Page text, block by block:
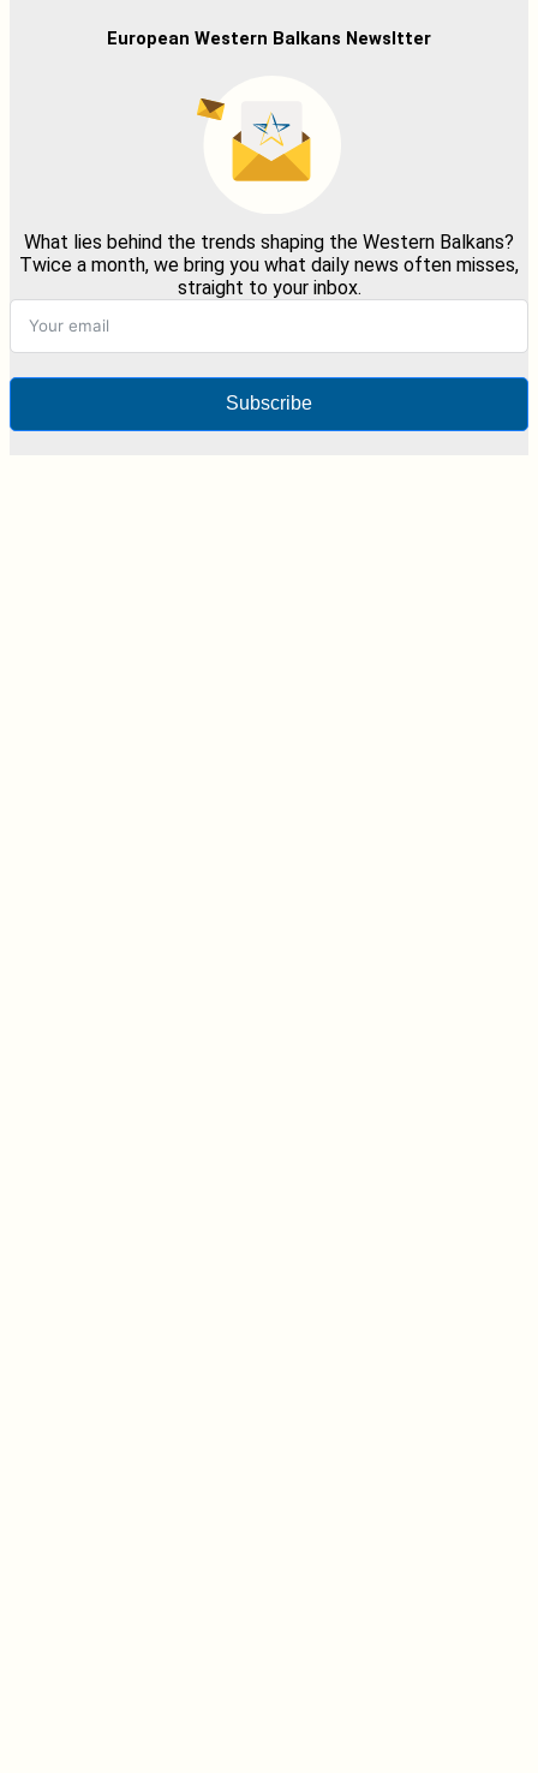
European Western Balkans Newsltter
What lies behind the trends shaping the Western Balkans?
Twice a month, we bring you what daily news often misses,
straight to your inbox.
Subscribe